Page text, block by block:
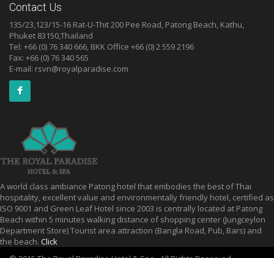
Contact Us
135/23,123/15-16 Rat-U-Thit 200 Pee Road, Patong Beach, Kathu,
Phuket 83150,Thailand
Tel: +66 (0) 76 340 666, BKK Office +66 (0) 2 559 2196
Fax: +66 (0) 76 340 565
E-mail: rsvn@royalparadise.com
A world class ambiance Patong hotel that embodies the best of Thai
hospitality, excellent value and environmentally friendly hotel, certified as
ISO 9001 and Green Leaf Hotel since 2003 is centrally located at Patong
Beach within 5 minutes walking distance of shopping center (Jungceylon
Department Store) Tourist area attraction (Bangla Road, Pub, Bars) and
the beach. Click